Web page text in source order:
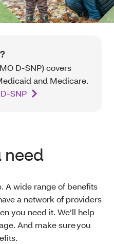
D-SNP) covers
and Medicare.
SNP
need
A wide range of benefits
a network of providers
you need it. We’ll help
And make sure you